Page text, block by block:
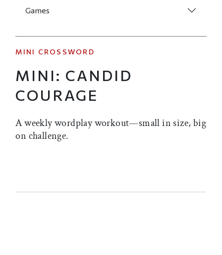
Games
MINI CROSSWORD
MINI: CANDID
COURAGE
A weekly wordplay workout—small in size, big
on challenge.